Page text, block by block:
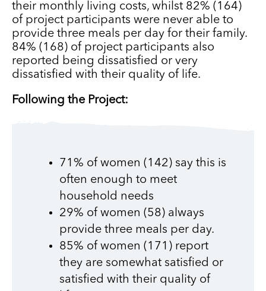
their monthly living costs, whilst 82% (164)
of project participants were never able to
provide three meals per day for their family.
84% (168) of project participants also
reported being dissatisfied or very
dissatisfied with their quality of life.
Following the Project:
71% of women (142) say this is
often enough to meet
household needs
29% of women (58) always
provide three meals per day.
85% of women (171) report
they are somewhat satisfied or
satisfied with their quality of